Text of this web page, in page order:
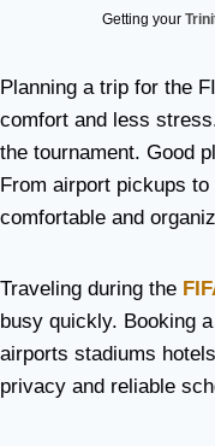
Getting your
Planning a trip for the
comfort and less
the tournament. Good
From airport pickups
comfortable and
Traveling during the
busy quickly. Booking
airports stadiums
privacy and reliable